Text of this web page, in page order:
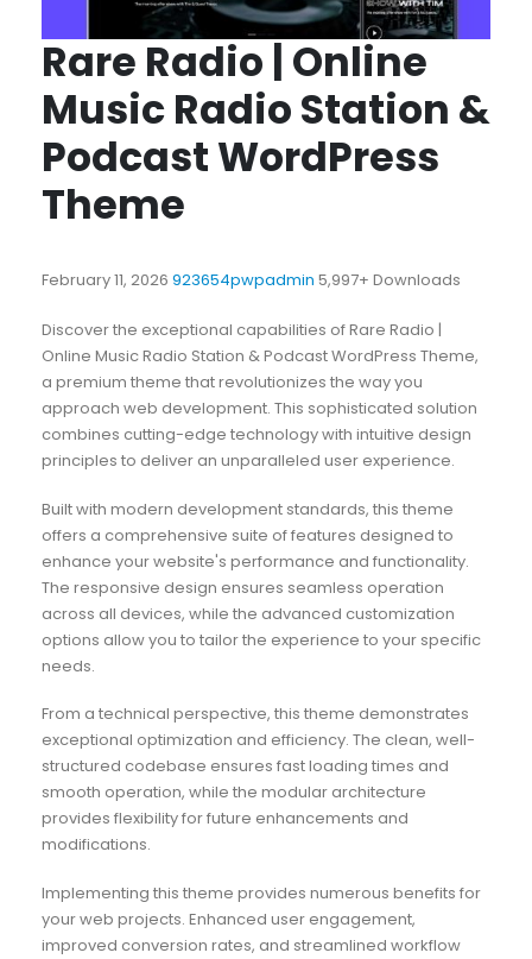
Rare Radio | Online
Music Radio Station &
Podcast WordPress
Theme
February 11, 2026 923654pwpadmin 5,997+ Downloads
Discover the exceptional capabilities of Rare Radio |
Online Music Radio Station & Podcast WordPress Theme,
a premium theme that revolutionizes the way you
approach web development. This sophisticated solution
combines cutting-edge technology with intuitive design
principles to deliver an unparalleled user experience.
Built with modern development standards, this theme
offers a comprehensive suite of features designed to
enhance your website's performance and functionality.
The responsive design ensures seamless operation
across all devices, while the advanced customization
options allow you to tailor the experience to your specific
needs.
From a technical perspective, this theme demonstrates
exceptional optimization and efficiency. The clean, well-
structured codebase ensures fast loading times and
smooth operation, while the modular architecture
provides flexibility for future enhancements and
modifications.
Implementing this theme provides numerous benefits for
your web projects. Enhanced user engagement,
improved conversion rates, and streamlined workflow